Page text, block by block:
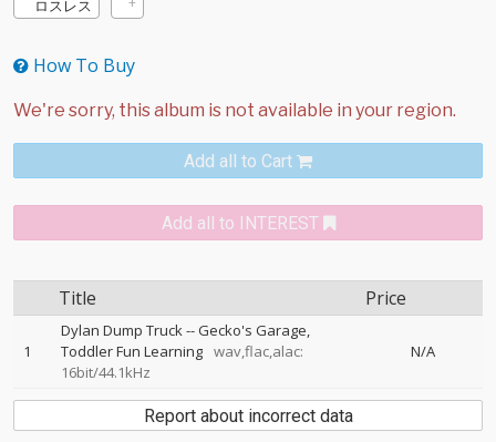
ロスレス
How To Buy
Add all to Cart
Add all to INTEREST
Title Price
1
Dylan Dump Truck--Gecko's Garage
Toddler Fun Learning wav,flac,alac:
16bit/44.1kHz
N/A
Report about incorrect data